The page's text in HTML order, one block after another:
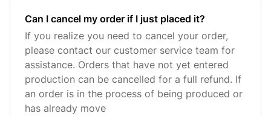
Can I cancel my order if I just placed it?
If you realize you need to cancel your order,
please contact our customer service team for
assistance. Orders that have not yet entered
production can be cancelled for a full refund. If
an order is in the process of being produced or
has already move